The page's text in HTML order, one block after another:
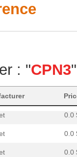
: "CPN3
0.0
0.0
0.0
0.0
0.0